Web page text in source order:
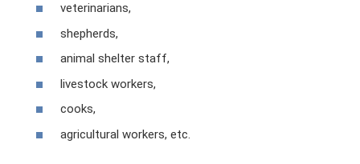
veterinarians,
shepherds,
animal shelter staff,
livestock workers,
cooks,
agricultural workers, etc.